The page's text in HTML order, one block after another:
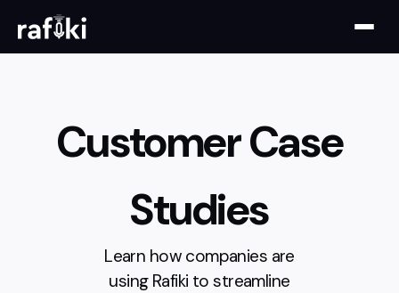
Customer Case
Studies
Learn how companies are
using Rafiki to streamline